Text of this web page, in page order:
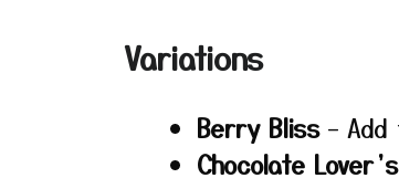
Variations
Berry Bliss–
Chocolate Lover’s